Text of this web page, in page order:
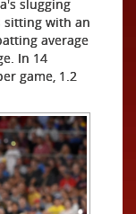
slugging
sitting with an
average
In 14
game, 1.2